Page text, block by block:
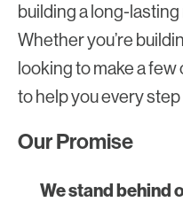
building a long-
Whether you’re
looking to make a
to help you every step
Our Promise
We stand behind